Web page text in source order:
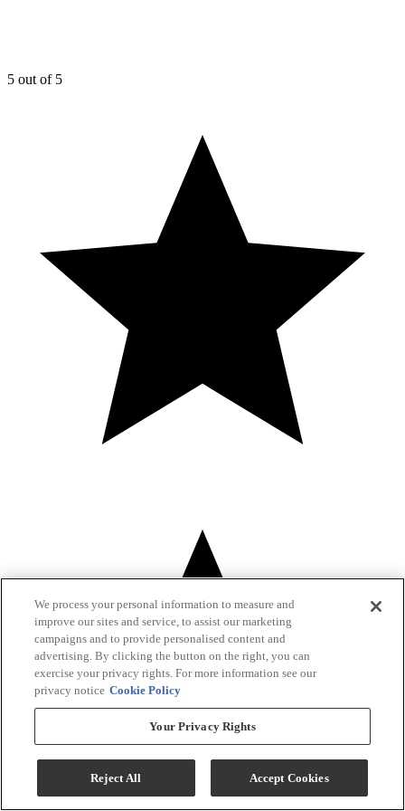
5 out of 5
We process your personal information to measure and
improve our sites and service, to assist our marketing
campaigns and to provide personalised content and
advertising. By clicking the button on the right, you can
exercise your privacy rights. For more information see our
privacy notice Cookie Policy
Your Privacy Rights
Reject All Accept Cookies